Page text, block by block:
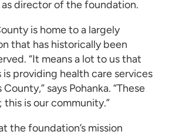
as director of the foundation.
is home to a largely
that has historically been
“It means a lot to us that
providing health care services
County,” says Pohanka. “These
this is our community.”
the foundation’s mission